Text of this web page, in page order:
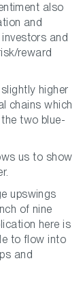
also
and
and
reward
higher
chains which
two blue-
us to show
upswings
of nine
here is
to flow into
and